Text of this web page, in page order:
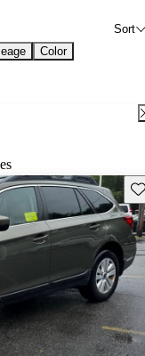
Sort
Color